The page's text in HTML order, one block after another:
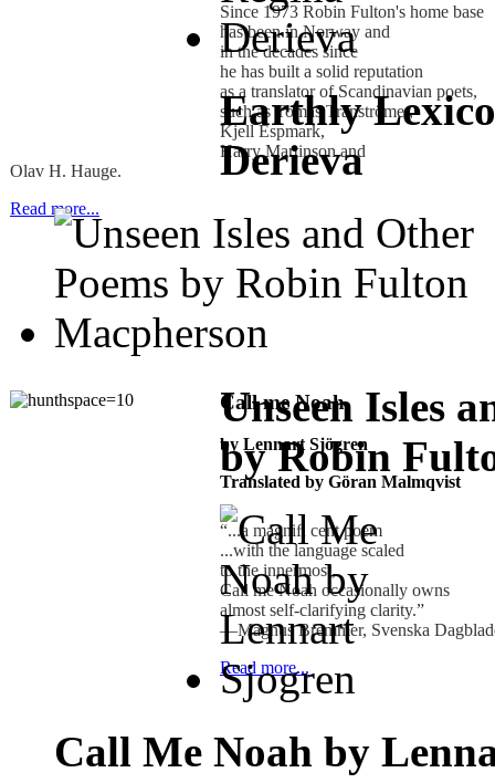
Since 1973 Robin Fulton's home base
has been in Norway and
in the decades since
he has built a solid reputation
as a translator of Scandinavian poets,
such as Tomas Tranströmer,
Kjell Espmark,
Harry Martinson and
Olav H. Hauge.
Read more...
Call me Noah
by Lennart Sjögren
Translated by Göran Malmqvist
“...a magniﬁ cent poem
...with the language scaled
to the innermost,
Call me Noah occasionally owns
almost self-clarifying clarity.”
—Magnus Bremmer, Svenska
Read more...
Earthly
Derieva
Unseen Isles
by Robin
Call Me Noah by